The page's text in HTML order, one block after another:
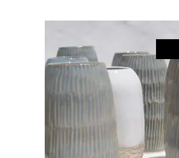
VASE CARVED SMALL –
Decorate
$ 39.00